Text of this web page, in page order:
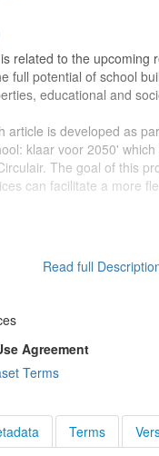
related to the upcoming
full potential of school
educational and
article is developed as
klaar voor 2050'
The goal of this
can facilitate a more
the focus group
school buildings might
also contains more
framework which
Read full
Agreement
Terms
Terms